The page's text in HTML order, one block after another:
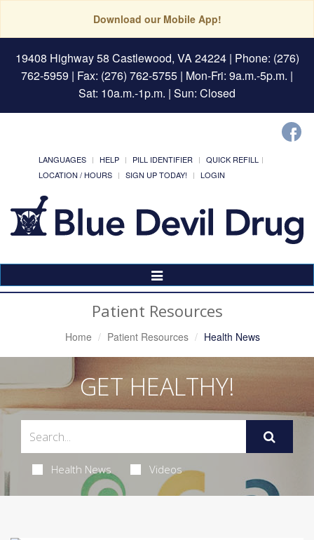
Download our Mobile App!
19408 Highway 58 Castlewood, VA 24224| Phone: (276)
762-5959 | Fax: (276) 762-5755 | Mon-Fri: 9a.m.-5p.m. |
Sat: 10a.m.-1p.m. | Sun: Closed
LANGUAGES HELP PILL IDENTIFIER
QUICK REFILL
LOCATION / HOURS
SIGN UP TODAY! LOGIN
Toggle
Navigation
Patient Resources
Home Patient Resources Health News
GET HEALTHY!
Health News Videos